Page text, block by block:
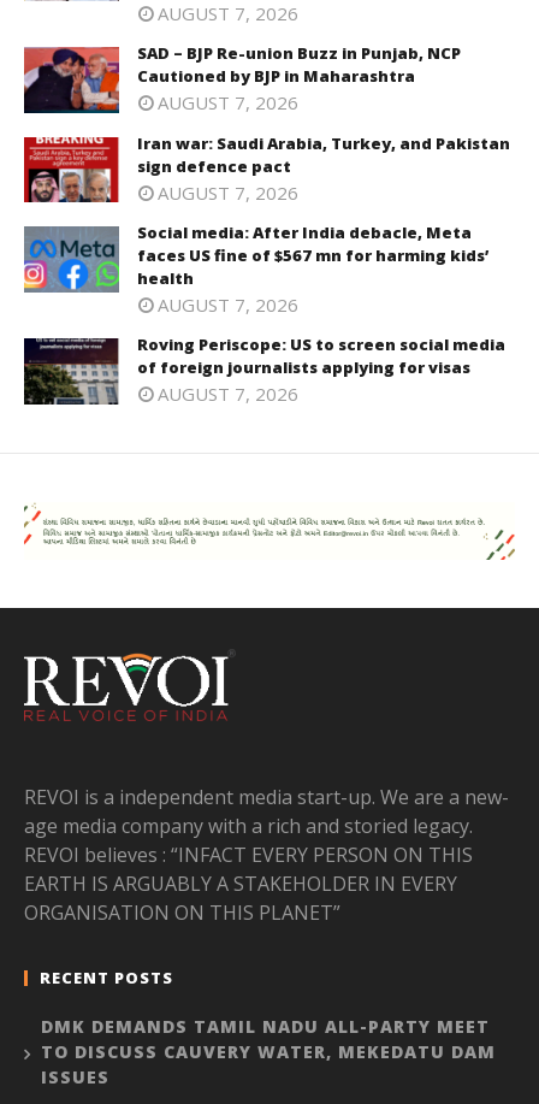
AUGUST 7, 2026
SAD – BJP Re-union Buzz in Punjab, NCP
Cautioned by BJP in Maharashtra
AUGUST 7, 2026
Iran war: Saudi Arabia, Turkey, and Pakistan
sign defence pact
AUGUST 7, 2026
Social media: After India debacle, Meta
faces US fine of $567 mn for harming kids’
health
AUGUST 7, 2026
Roving Periscope: US to screen social media
of foreign journalists applying for visas
AUGUST 7, 2026
REVOI is a independent media start-up. We are a new-
age media company with a rich and storied legacy.
REVOI believes : “INFACT EVERY PERSON ON THIS
EARTH IS ARGUABLY A STAKEHOLDER IN EVERY
ORGANISATION ON THIS PLANET”
RECENT POSTS
DMK DEMANDS TAMIL NADU ALL-PARTY MEET
TO DISCUSS CAUVERY WATER, MEKEDATU DAM
ISSUES